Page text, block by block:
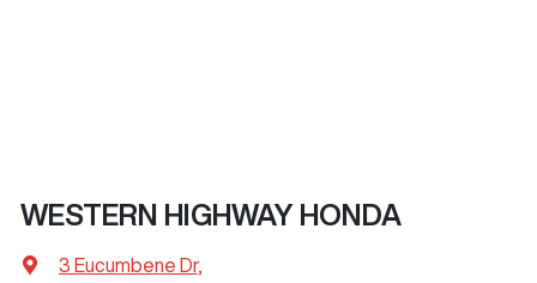
WESTERN HIGHWAY HONDA
3 Eucumbene Dr,